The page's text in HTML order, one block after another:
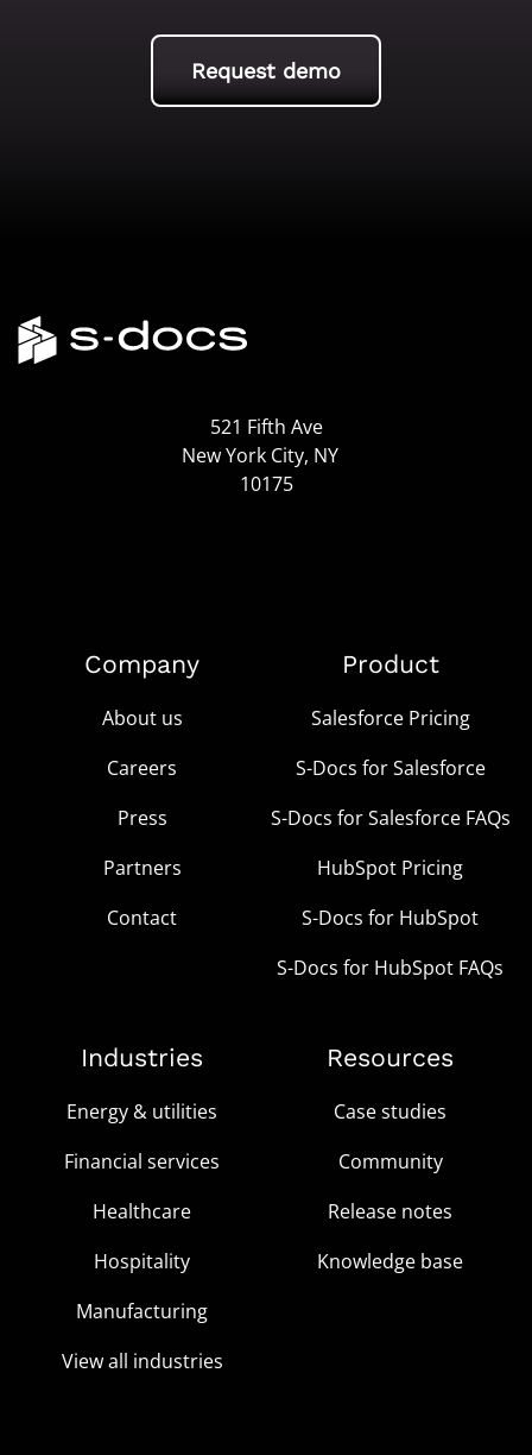
Request demo
521 Fifth Ave
New York City, NY
10175
Company
About us
Careers
Press
Partners
Contact
Product
Salesforce Pricing
S-Docs for Salesforce
S-Docs for Salesforce FAQs
HubSpot Pricing
S-Docs for HubSpot
S-Docs for HubSpot FAQs
Industries
Energy & utilities
Financial services
Healthcare
Hospitality
Manufacturing
View all industries
Resources
Case studies
Community
Release notes
Knowledge base